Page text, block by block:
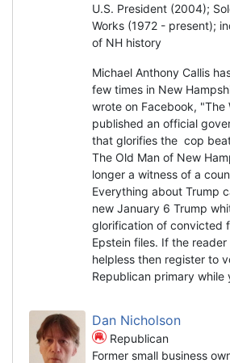
U.S. President (2004);
Works (1972 - present);
of NH history
Michael Anthony Callis
few times in New
wrote on Facebook, "The
published an official
that glorifies the cop
The Old Man of New
longer a witness of a
Everything about Trump
new January 6 Trump
glorification of convicted
Epstein files. If the
helpless then register to
Republican primary while
Dan Nicholson
Republican
Former small business